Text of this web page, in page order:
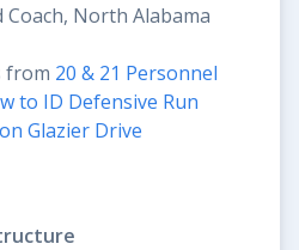
North Alabama
from 20 & 21 Personnel
to ID Defensive Run
Glazier Drive